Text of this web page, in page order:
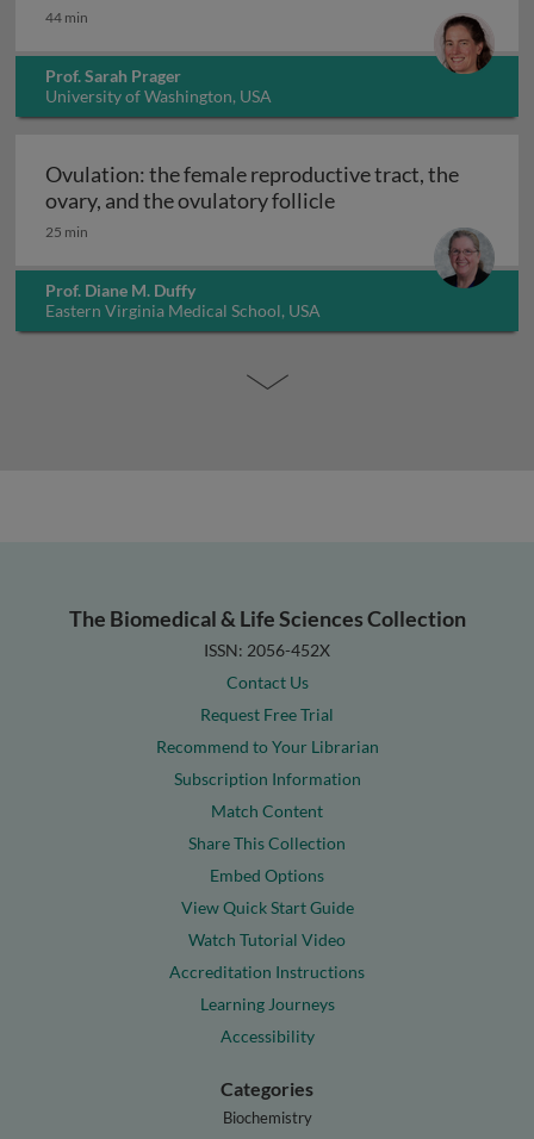
44 min
Prof. Sarah Prager
University of Washington, USA
Ovulation: the female reproductive tract, the
ovary, and the ovulatory follicleOvulation: the
25 min
Prof. Diane M. Duffy
Eastern Virginia Medical School, USA
The Biomedical & Life Sciences Collection
ISSN: 2056-452X
Contact Us
Request Free Trial
Recommend to Your Librarian
Subscription Information
Match Content
Share This Collection
Embed Options
View Quick Start Guide
Watch Tutorial Video
Accreditation Instructions
Learning Journeys
Accessibility
Categories
Biochemistry